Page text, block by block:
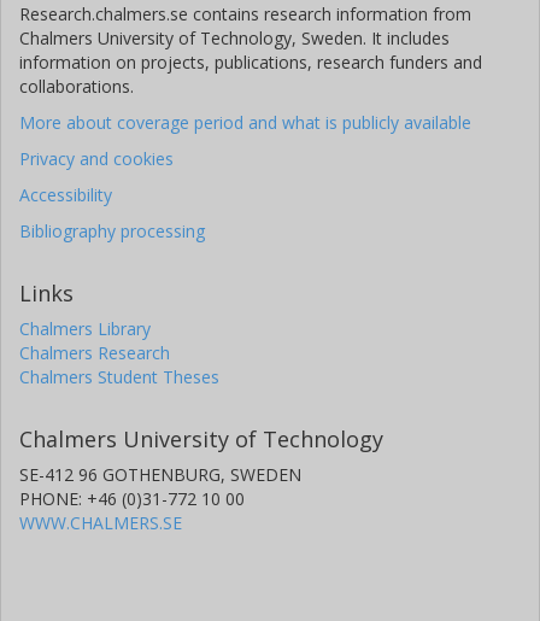
Research.chalmers.se contains research information from
Chalmers University of Technology, Sweden. It includes
information on projects, publications, research funders and
collaborations.
More about coverage period and what is publicly available
Privacy and cookies
Accessibility
Bibliography processing
Links
Chalmers Library
Chalmers Research
Chalmers Student Theses
Chalmers University of Technology
SE-412 96 GOTHENBURG, SWEDEN
PHONE: +46 (0)31-772 10 00
WWW.CHALMERS.SE